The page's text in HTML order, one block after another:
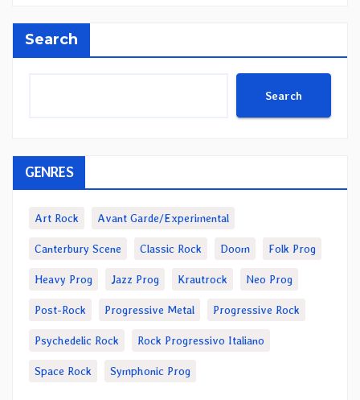
Search
Search
GENRES
Art Rock Avant Garde/Experimental
Canterbury Scene Classic Rock Doom Folk Prog
Heavy Prog Jazz Prog Krautrock Neo Prog
Post-Rock Progressive Metal Progressive Rock
Psychedelic Rock Rock Progressivo Italiano
Space Rock Symphonic Prog